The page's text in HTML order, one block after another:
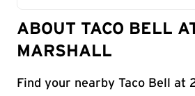
ABOUT TACO BELL
MARSHALL
Find your nearby Taco Bell at